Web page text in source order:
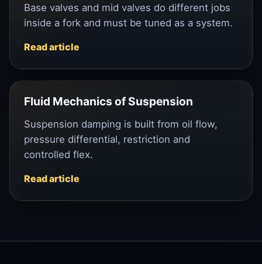
Base valves and mid valves do different jobs
inside a fork and must be tuned as a system.
Read article
Fluid Mechanics of Suspension
Suspension damping is built from oil flow,
pressure differential, restriction and
controlled flex.
Read article